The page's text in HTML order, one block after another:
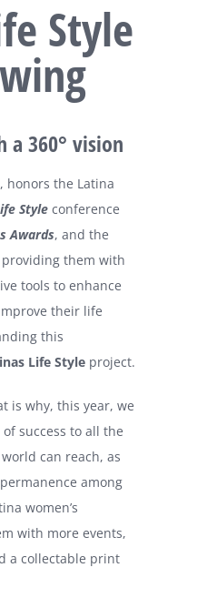
Style
a 360° vision
honors the Latina
Style conference
Awards, and the
providing them with
tools to enhance
their life
this
Life Style project.
is why, this year, we
success to all the
can reach, as
among
women’s
with more events,
a collectable print